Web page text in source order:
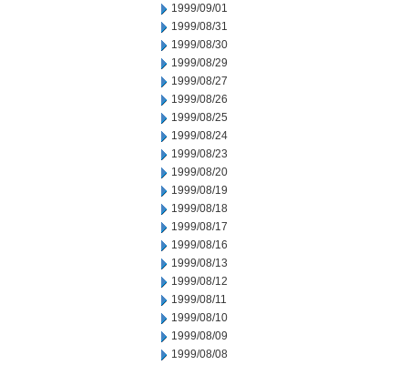
1999/09/01
1999/08/31
1999/08/30
1999/08/29
1999/08/27
1999/08/26
1999/08/25
1999/08/24
1999/08/23
1999/08/20
1999/08/19
1999/08/18
1999/08/17
1999/08/16
1999/08/13
1999/08/12
1999/08/11
1999/08/10
1999/08/09
1999/08/08